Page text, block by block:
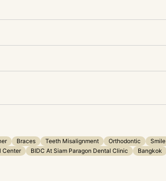
Braces Teeth Misalignment Orthodontic
Smile
Center BIDC At Siam Paragon Dental Clinic Bangkok